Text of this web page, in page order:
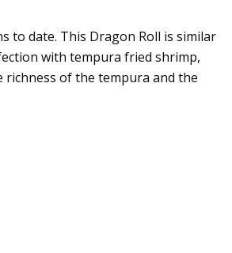
to date. This Dragon Roll is similar
with tempura fried shrimp,
richness of the tempura and the